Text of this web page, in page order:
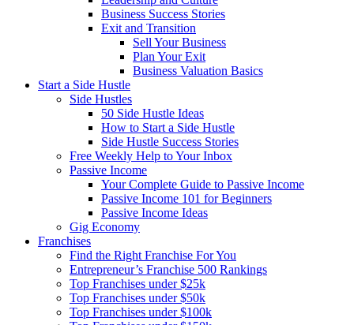
Business Success Stories
Exit and Transition
Sell Your Business
Plan Your Exit
Business Valuation Basics
Start a Side Hustle
Side Hustles
50 Side Hustle Ideas
How to Start a Side Hustle
Side Hustle Success Stories
Free Weekly Help to Your Inbox
Passive Income
Your Complete Guide to Passive Income
Passive Income 101 for Beginners
Passive Income Ideas
Gig Economy
Franchises
Find the Right Franchise For You
Entrepreneur’s Franchise 500 Rankings
Top Franchises under $25k
Top Franchises under $50k
Top Franchises under $100k